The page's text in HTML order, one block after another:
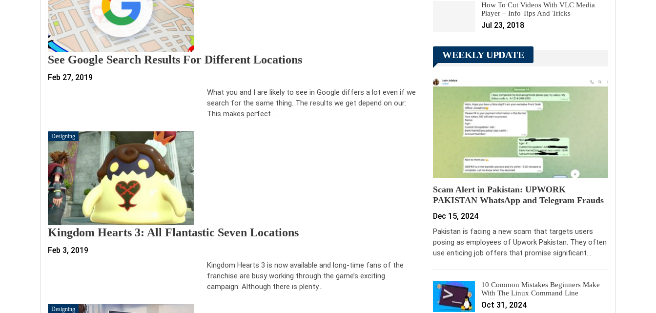
See Google Search Results For Different Locations
Feb 27, 2019
What you and I are likely to see in Google differs a lot even if we
search for the same thing. The results we get depend on our:
This makes perfect…
Designing
Kingdom Hearts 3: All Flantastic Seven Locations
Feb 3, 2019
Kingdom Hearts 3 is now available and long-time fans of the
franchise are busy working through the game’s exciting
campaign. Although there is plenty…
Designing
How To Cut Videos With VLC Media
Player – Info Tips And Tricks
Jul 23, 2018
WEEKLY UPDATE
Scam Alert in Pakistan: UPWORK
PAKISTAN WhatsApp and Telegram Frauds
Dec 15, 2024
Pakistan is facing a new scam that targets users
posing as employees of Upwork Pakistan. They often
use enticing job offers that promise significant…
10 Common Mistakes Beginners Make
With The Linux Command Line
Oct 31, 2024